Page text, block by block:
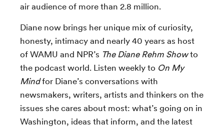
air audience of more than 2.8 million.
Diane now brings her unique mix of curiosity,
honesty, intimacy and nearly 40 years as host
of WAMU and NPR’s The Diane Rehm Showto
the podcast world. Listen weekly to On My
Mindfor Diane’s conversations with
newsmakers, writers, artists and thinkers on the
issues she cares about most: what’s going on in
Washington, ideas that inform, and the latest